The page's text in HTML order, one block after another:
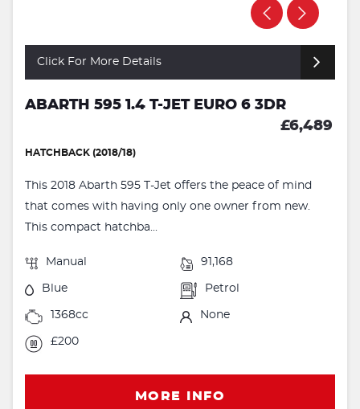
Click For More Details
ABARTH 595 1.4 T-JET EURO 6 3DR
£6,489
HATCHBACK (2018/18)
This 2018 Abarth 595 T-Jet offers the peace of mind
that comes with having only one owner from new.
This compact hatchba...
Manual 91,168
Blue Petrol
1368cc None
£200
MORE INFO